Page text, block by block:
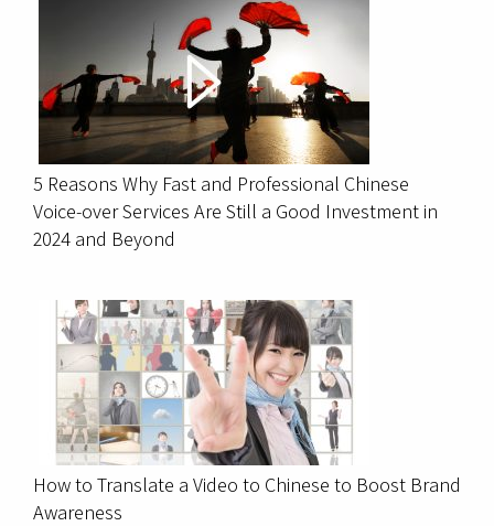
5 Reasons Why Fast and Professional Chinese
Voice-over Services Are Still a Good Investment in
2024 and Beyond
How to Translate a Video to Chinese to Boost Brand
Awareness